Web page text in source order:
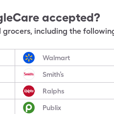
accepted?
including the
Walmart
Smith’s
Ralphs
Publix